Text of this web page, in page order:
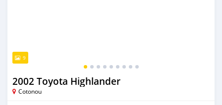
9
2002 Toyota Highlander
Cotonou